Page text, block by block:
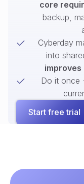
core
backup,
Cyberday
into
improves
Do it once
Start free trial